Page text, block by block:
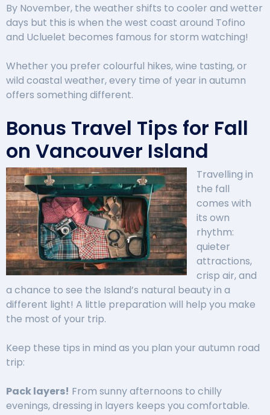
By November, the weather shifts to cooler and wetter
days but this is when the west coast around Tofino
and Ucluelet becomes famous for storm watching!
Whether you prefer colourful hikes, wine tasting, or
wild coastal weather, every time of year in autumn
offers something different.
Bonus Travel Tips for Fall
on Vancouver Island
Travelling in
the fall
comes with
its own
rhythm:
quieter
attractions,
crisp air, and
a chance to see the Island’s natural beauty in a
different light! A little preparation will help you make
the most of your trip.
Keep these tips in mind as you plan your autumn road
trip:
Pack layers! From sunny afternoons to chilly
evenings, dressing in layers keeps you comfortable.